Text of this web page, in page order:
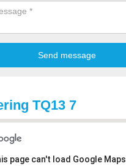
TQ13 7
page can't load Google Maps